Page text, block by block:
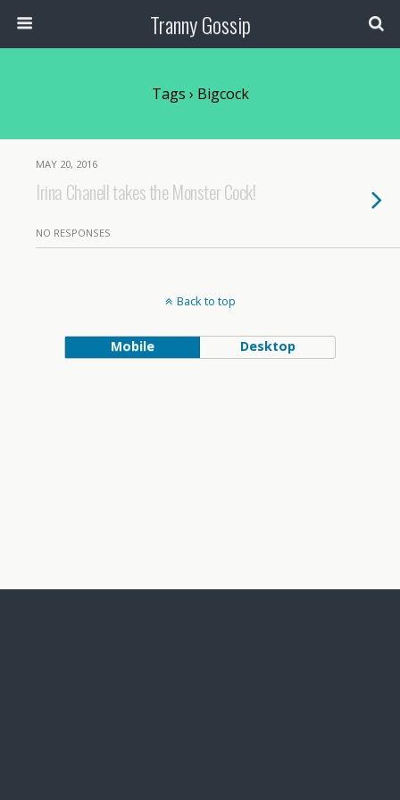
Tranny Gossip
Tags › Bigcock
MAY 20, 2016
Irina Chanell takes the Monster Cock!
NO RESPONSES
Back to top
Mobile Desktop